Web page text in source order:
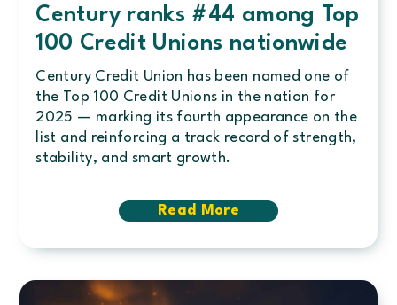
Century ranks #44 among Top
100 Credit Unions nationwide
Century Credit Union has been named one of
the Top 100 Credit Unions in the nation for
2025 — marking its fourth appearance on the
list and reinforcing a track record of strength,
stability, and smart growth.
Read More
about
ranks
among